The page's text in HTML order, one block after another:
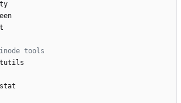
tools